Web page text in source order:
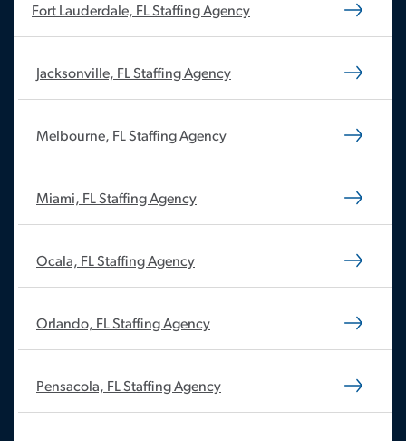
Fort Lauderdale, FL Staffing Agency
Jacksonville, FL Staffing Agency
Melbourne, FL Staffing Agency
Miami, FL Staffing Agency
Ocala, FL Staffing Agency
Orlando, FL Staffing Agency
Pensacola, FL Staffing Agency